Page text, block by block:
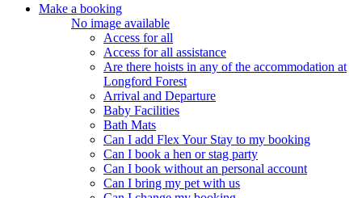
Make a booking
No image available
Access for all
Access for all assistance
Are there hoists in any of the accommodation at
Longford Forest
Arrival and Departure
Baby Facilities
Bath Mats
Can I add Flex Your Stay to my booking
Can I book a hen or stag party
Can I book without an personal account
Can I bring my pet with us